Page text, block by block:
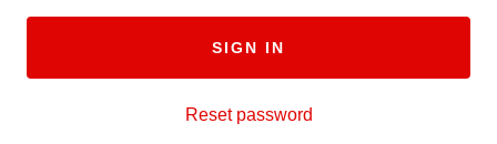
SIGN IN
Reset password